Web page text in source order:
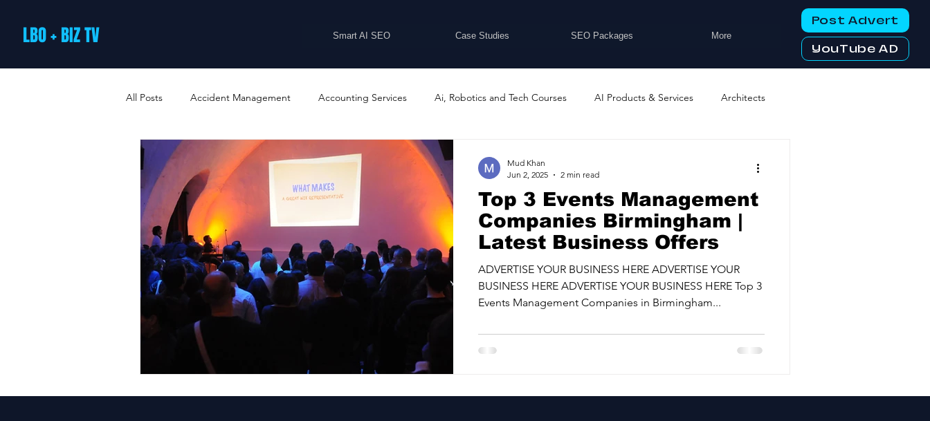
LBO + BIZ TV Smart AI SEO Case Studies SEO Packages More
Post Advert
YouTube AD
All Posts Accident Management Accounting Services Ai, Robotics and Tech Courses AI Products & Services Architects
Arts and Culture B2B Loyalty Programs Business Coaching and Training
Business Loans & Finance Businesses For Sale Buying And Selling Businesses Business Networking Clubs
Business Offers & Deals Business Services Car Showrooms Childcare Services Computers & Telecoms
Construction Services
Domestic & Commercial Cleaning Drone Services Education and Training
Top 3 Events Management
Companies Birmingham |
Latest Business Offers
ADVERTISE YOUR BUSINESS HERE ADVERTISE YOUR
BUSINESS HERE ADVERTISE YOUR BUSINESS HERE Top 3
Events Management Companies in Birmingham...
Mud Khan
Jun 2, 2025
2 min read